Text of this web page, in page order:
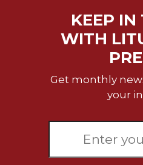
KEEP IN
WITH
Get monthly
your